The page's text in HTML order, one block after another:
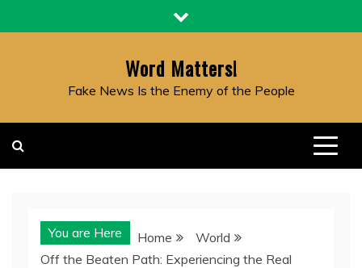
to
Word Matters!
Fake News Is the Enemy of the People
You are Here Home
World
Off the Beaten Path: Experiencing the Real